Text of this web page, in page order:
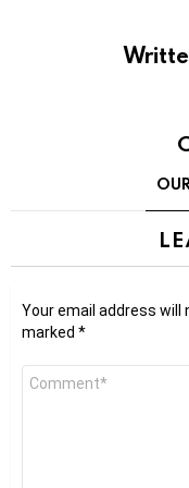
Your email address will
marked *
Comment